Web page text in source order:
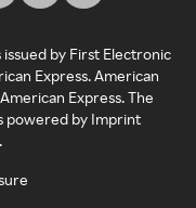
issued by First Electronic
Express. American
Express. The
powered by Imprint